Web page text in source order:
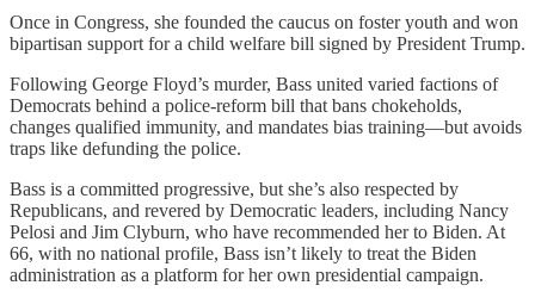
Once in Congress, she founded the caucus on foster youth and won
bipartisan support for a child welfare bill signed by President Trump.
Following George Floyd’s murder, Bass united varied factions of
Democrats behind a police-reform bill that bans chokeholds,
changes qualified immunity, and mandates bias training—but avoids
traps like defunding the police.
Bass is a committed progressive, but she’s also respected by
Republicans, and revered by Democratic leaders, including Nancy
Pelosi and Jim Clyburn, who have recommended her to Biden. At
66, with no national profile, Bass isn’t likely to treat the Biden
administration as a platform for her own presidential campaign.